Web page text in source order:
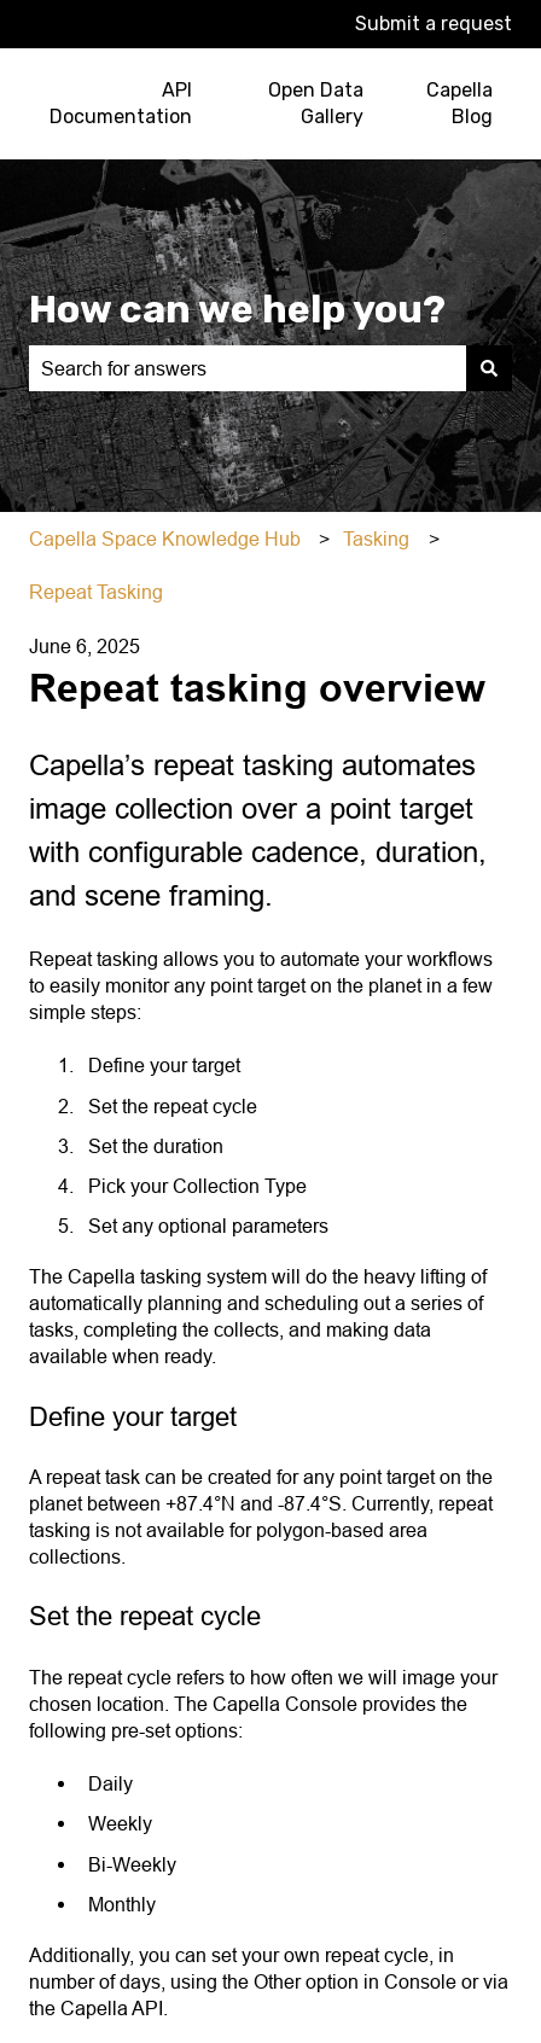
Submit a request
API
Documentation
Open Data
Gallery
Capella
Blog
How can we help you?
There are no suggestions because the search field is
Capella Space Knowledge Hub Tasking
Repeat Tasking
June 6, 2025
Repeat tasking overview
Capella’s repeat tasking automates
image collection over a point target
with configurable cadence, duration,
and scene framing.
Repeat tasking allows you to automate your workflows
to easily monitor any point target on the planet in a few
simple steps:
Define your target
Set the repeat cycle
Set the duration
Pick your Collection Type
Set any optional parameters
The Capella tasking system will do the heavy lifting of
automatically planning and scheduling out a series of
tasks, completing the collects, and making data
available when ready.
Define your target
A repeat task can be created for any point target on the
planet between +87.4°N and -87.4°S. Currently, repeat
tasking is not available for polygon-based area
collections.
Set the repeat cycle
The repeat cycle refers to how often we will image your
chosen location. The Capella Console provides the
following pre-set options:
Daily
Weekly
Bi-Weekly
Monthly
Additionally, you can set your own repeat cycle, in
number of days, using the Other option in Console or via
the Capella API.